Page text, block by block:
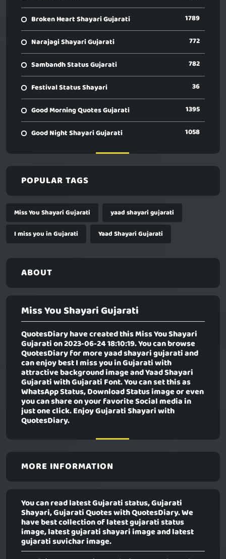
Broken Heart Shayari Gujarati 1789
Narajagi Shayari Gujarati 772
Sambandh Status Gujarati 782
Festival Status Shayari 36
Good Morning Quotes Gujarati 1395
Good Night Shayari Gujarati 1058
POPULAR TAGS
Miss You Shayari Gujarati
yaad shayari gujarati
I miss you in Gujarati
Yaad Shayari Gujarati
ABOUT
Miss You Shayari Gujarati
QuotesDiary have created thisMiss You Shayari
Gujaration 2023-06-24 18:10:19. You can browse
QuotesDiary for more yaad shayari gujarati and
can enjoy best I miss you in Gujarati with
attractive background image and Yaad Shayari
Gujarati with Gujarati Font. You can set this as
WhatsApp Status, Download Status image or even
you can share on your favorite Social media in
just one click. Enjoy Gujarati Shayari with
QuotesDiary.
MORE INFORMATION
You can read latest Gujarati status, Gujarati
Shayari, Gujarati Quotes with QuotesDiary. We
have best collection of latest gujarati status
image, latest gujarati shayari image and latest
gujarati suvichar image.